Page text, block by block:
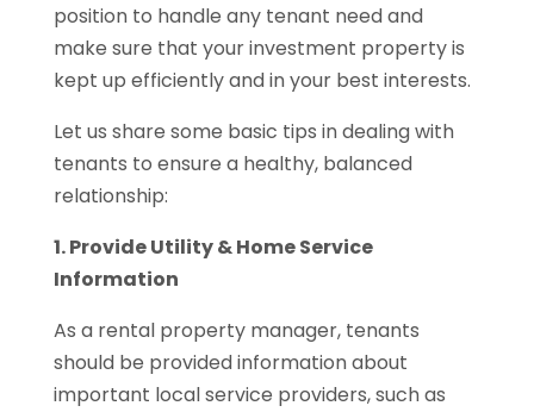
position to handle any tenant need and
make sure that your investment property is
kept up efficiently and in your best interests.
Let us share some basic tips in dealing with
tenants to ensure a healthy, balanced
relationship:
1. Provide Utility & Home Service
Information
As a rental property manager, tenants
should be provided information about
important local service providers, such as